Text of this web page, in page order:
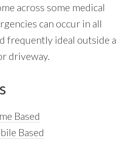
across some medical
can occur in all
frequently ideal outside a
driveway.
Based
Based